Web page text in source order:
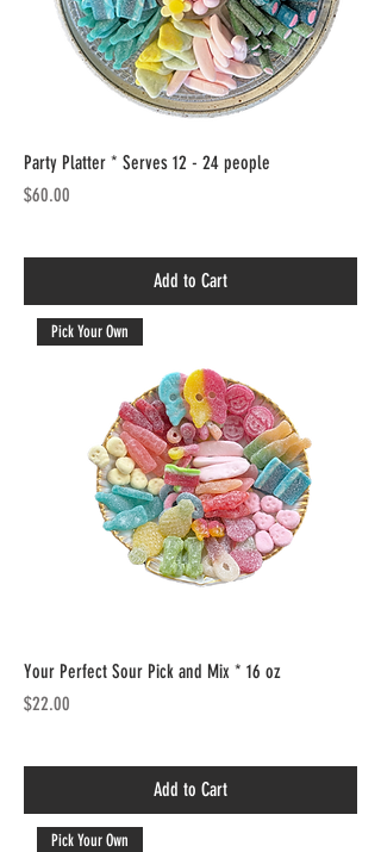
Party Platter * Serves 12 - 24 people
Price
$60.00
Add to Cart
Pick Your Own
Your Perfect Sour Pick and Mix * 16 oz
Price
$22.00
Add to Cart
Pick Your Own